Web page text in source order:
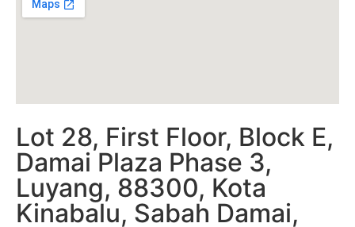
Lot 28, First Floor, Block E,
Damai Plaza Phase 3,
Luyang, 88300, Kota
Kinabalu, Sabah Damai,